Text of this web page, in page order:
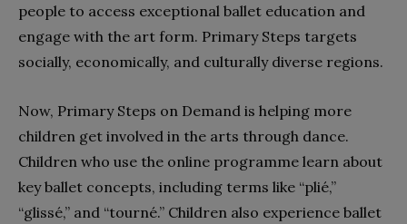
people to access exceptional ballet education and
engage with the art form. Primary Steps targets
socially, economically, and culturally diverse regions.
Now, Primary Steps on Demand is helping more
children get involved in the arts through dance.
Children who use the online programme learn about
key ballet concepts, including terms like “plié,”
“glissé,” and “tourné.” Children also experience ballet